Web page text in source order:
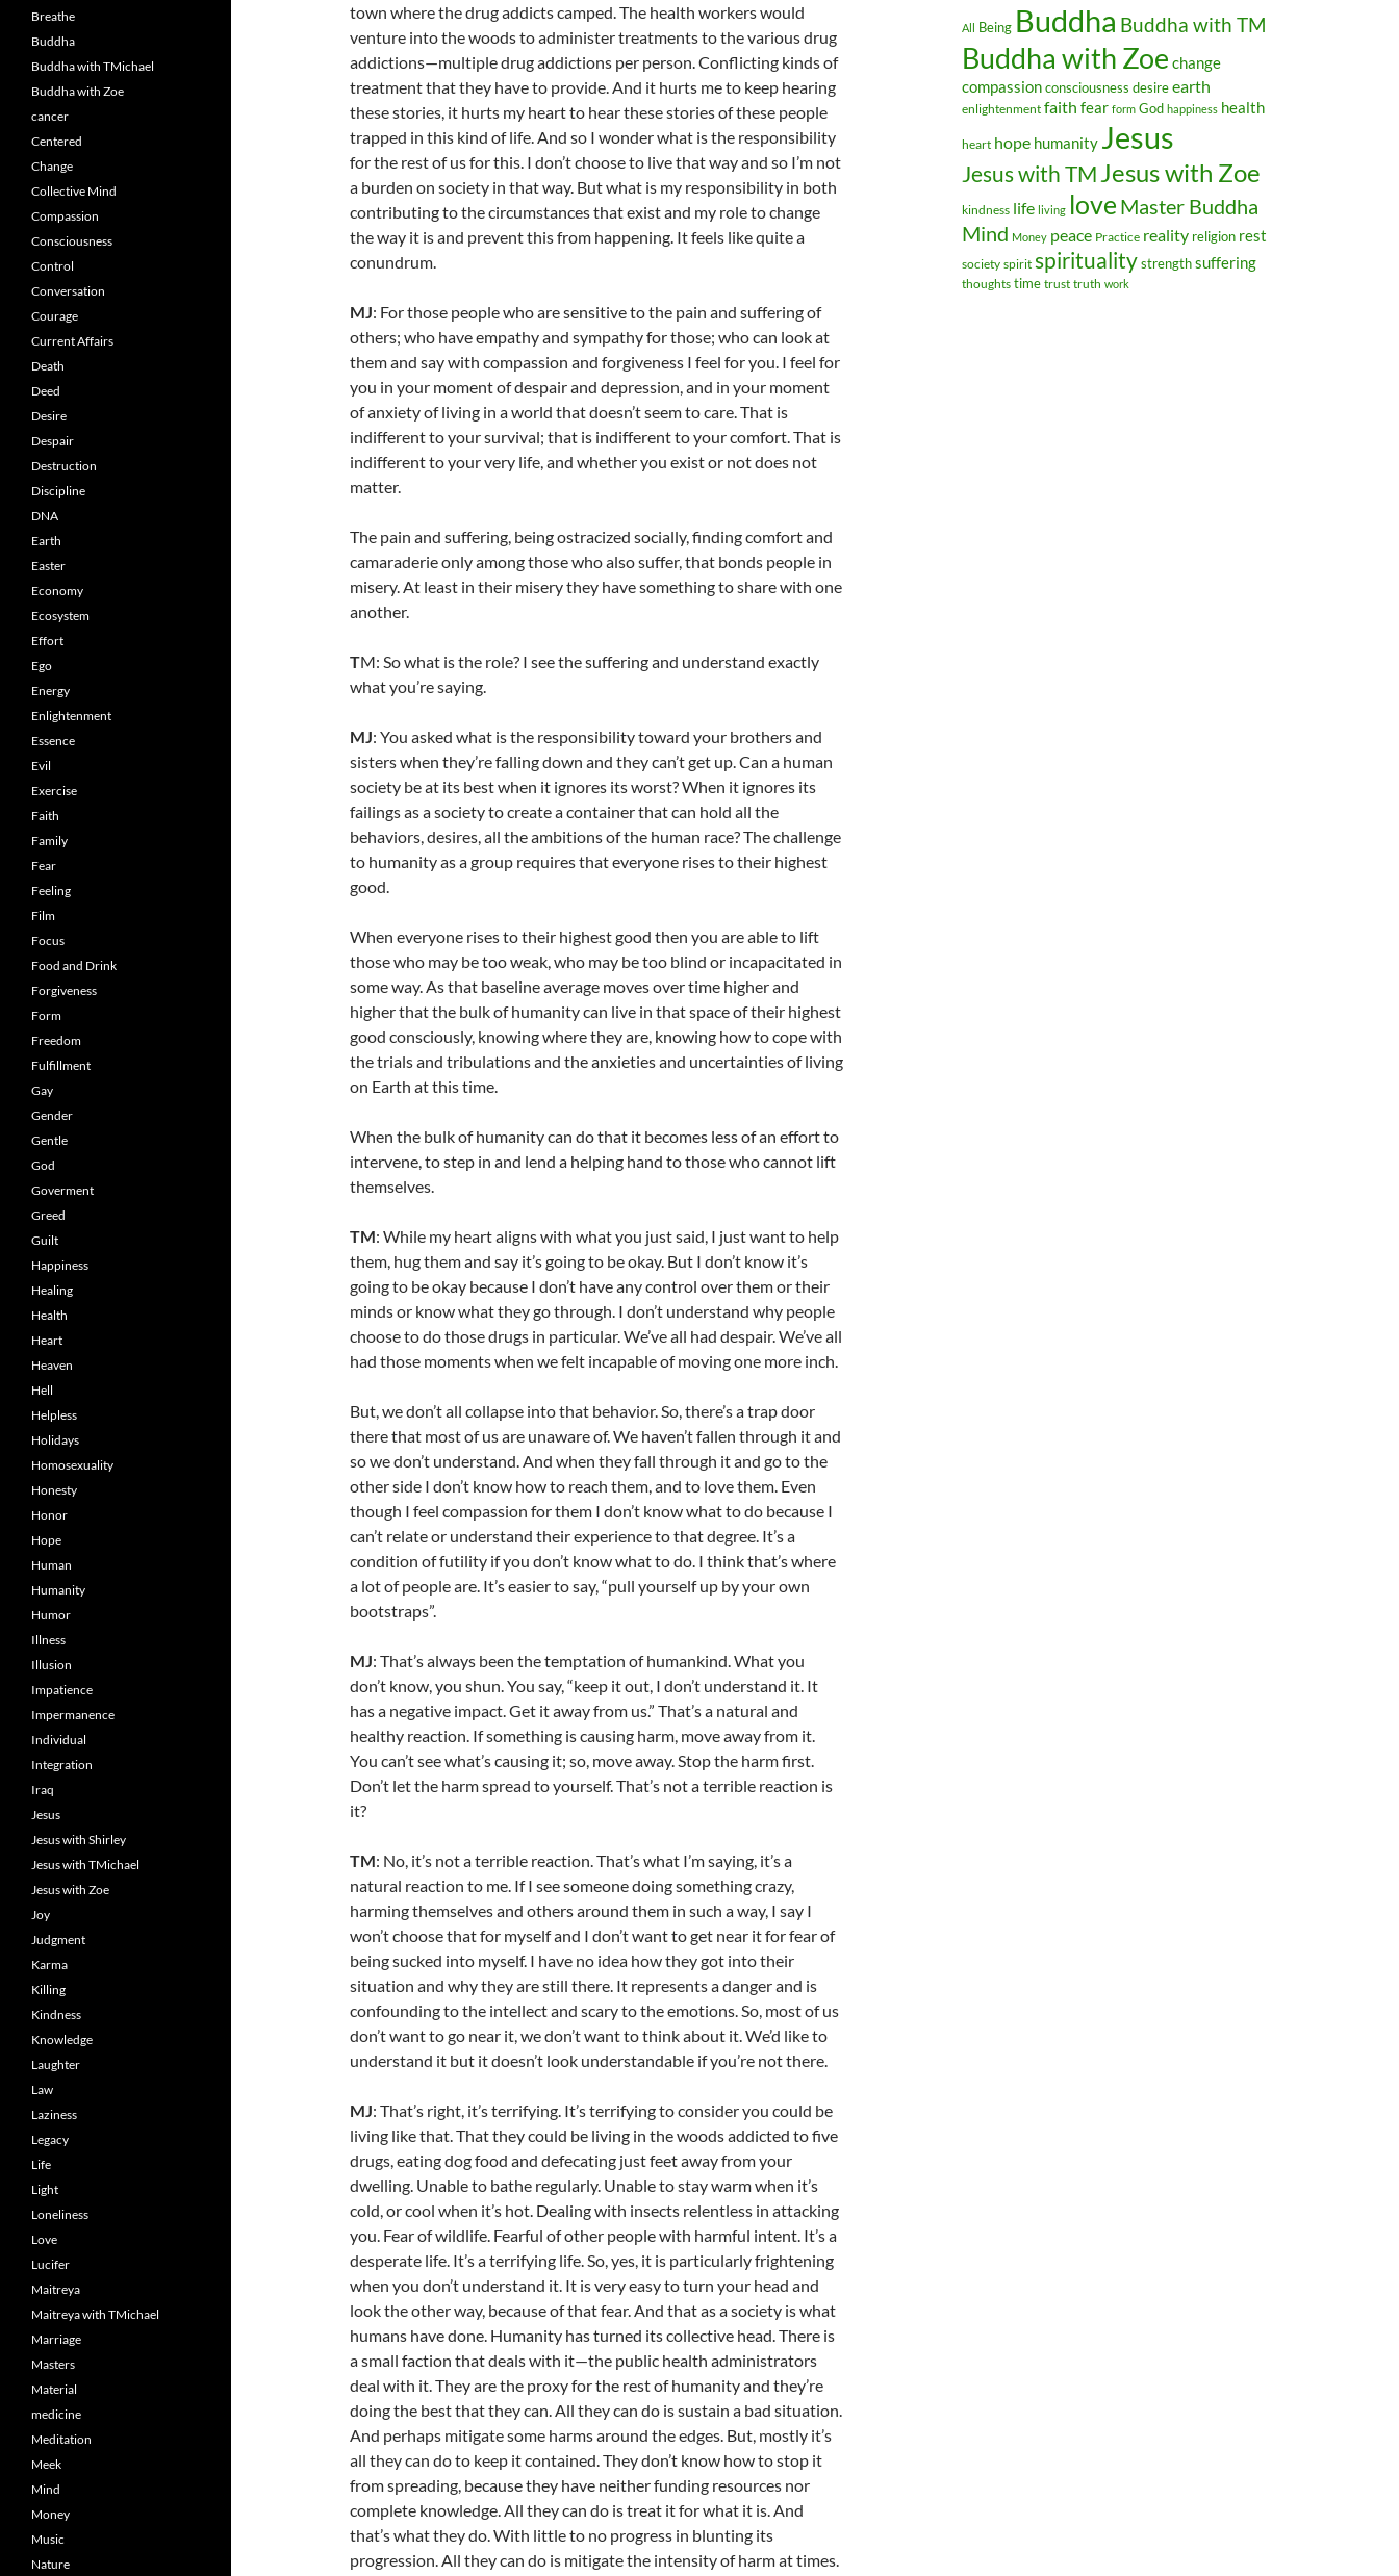
town where the drug addicts camped. The health workers would
venture into the woods to administer treatments to the various drug
addictions—multiple drug addictions per person. Conflicting kinds of
treatment that they have to provide. And it hurts me to keep hearing
these stories, it hurts my heart to hear these stories of these people
trapped in this kind of life. And so I wonder what is the responsibility
for the rest of us for this. I don’t choose to live that way and so I’m not
a burden on society in that way. But what is my responsibility in both
contributing to the circumstances that exist and my role to change
the way it is and prevent this from happening. It feels like quite a
conundrum.
MJ: For those people who are sensitive to the pain and suffering of
others; who have empathy and sympathy for those; who can look at
them and say with compassion and forgiveness I feel for you. I feel for
you in your moment of despair and depression, and in your moment
of anxiety of living in a world that doesn’t seem to care. That is
indifferent to your survival; that is indifferent to your comfort. That is
indifferent to your very life, and whether you exist or not does not
matter.
The pain and suffering, being ostracized socially, finding comfort and
camaraderie only among those who also suffer, that bonds people in
misery. At least in their misery they have something to share with one
another.
TM: So what is the role? I see the suffering and understand exactly
what you’re saying.
MJ: You asked what is the responsibility toward your brothers and
sisters when they’re falling down and they can’t get up. Can a human
society be at its best when it ignores its worst? When it ignores its
failings as a society to create a container that can hold all the
behaviors, desires, all the ambitions of the human race? The challenge
to humanity as a group requires that everyone rises to their highest
good.
When everyone rises to their highest good then you are able to lift
those who may be too weak, who may be too blind or incapacitated in
some way. As that baseline average moves over time higher and
higher that the bulk of humanity can live in that space of their highest
good consciously, knowing where they are, knowing how to cope with
the trials and tribulations and the anxieties and uncertainties of living
on Earth at this time.
When the bulk of humanity can do that it becomes less of an effort to
intervene, to step in and lend a helping hand to those who cannot lift
themselves.
TM: While my heart aligns with what you just said, I just want to help
them, hug them and say it’s going to be okay. But I don’t know it’s
going to be okay because I don’t have any control over them or their
minds or know what they go through. I don’t understand why people
choose to do those drugs in particular. We’ve all had despair. We’ve all
had those moments when we felt incapable of moving one more inch.
But, we don’t all collapse into that behavior. So, there’s a trap door
there that most of us are unaware of. We haven’t fallen through it and
so we don’t understand. And when they fall through it and go to the
other side I don’t know how to reach them, and to love them. Even
though I feel compassion for them I don’t know what to do because I
can’t relate or understand their experience to that degree. It’s a
condition of futility if you don’t know what to do. I think that’s where
a lot of people are. It’s easier to say, “pull yourself up by your own
bootstraps”.
MJ: That’s always been the temptation of humankind. What you
don’t know, you shun. You say, “keep it out, I don’t understand it. It
has a negative impact. Get it away from us.” That’s a natural and
healthy reaction. If something is causing harm, move away from it.
You can’t see what’s causing it; so, move away. Stop the harm first.
Don’t let the harm spread to yourself. That’s not a terrible reaction is
it?
TM: No, it’s not a terrible reaction. That’s what I’m saying, it’s a
natural reaction to me. If I see someone doing something crazy,
harming themselves and others around them in such a way, I say I
won’t choose that for myself and I don’t want to get near it for fear of
being sucked into myself. I have no idea how they got into their
situation and why they are still there. It represents a danger and is
confounding to the intellect and scary to the emotions. So, most of us
don’t want to go near it, we don’t want to think about it. We’d like to
understand it but it doesn’t look understandable if you’re not there.
MJ: That’s right, it’s terrifying. It’s terrifying to consider you could be
living like that. That they could be living in the woods addicted to five
drugs, eating dog food and defecating just feet away from your
dwelling. Unable to bathe regularly. Unable to stay warm when it’s
cold, or cool when it’s hot. Dealing with insects relentless in attacking
you. Fear of wildlife. Fearful of other people with harmful intent. It’s a
desperate life. It’s a terrifying life. So, yes, it is particularly frightening
when you don’t understand it. It is very easy to turn your head and
look the other way, because of that fear. And that as a society is what
humans have done. Humanity has turned its collective head. There is
a small faction that deals with it—the public health administrators
deal with it. They are the proxy for the rest of humanity and they’re
doing the best that they can. All they can do is sustain a bad situation.
And perhaps mitigate some harms around the edges. But, mostly it’s
all they can do to keep it contained. They don’t know how to stop it
from spreading, because they have neither funding resources nor
complete knowledge. All they can do is treat it for what it is. And
that’s what they do. With little to no progress in blunting its
progression. All they can do is mitigate the intensity of harm at times.
All Being Buddha Buddha with TM
Buddha with Zoe change
compassionconsciousness desireearth
enlightenment faith fear form God happiness health
heart hope humanity Jesus
Jesus with TM Jesus with Zoe
kindness life living love Master Buddha
Mind Money peace Practice reality religion rest
society spirit spiritualitystrengthsuffering
thoughts time trust truth work
Breathe
Buddha
Buddha with TMichael
Buddha with Zoe
cancer
Centered
Change
Collective Mind
Compassion
Consciousness
Control
Conversation
Courage
Current Affairs
Death
Deed
Desire
Despair
Destruction
Discipline
DNA
Earth
Easter
Economy
Ecosystem
Effort
Ego
Energy
Enlightenment
Essence
Evil
Exercise
Faith
Family
Fear
Feeling
Film
Focus
Food and Drink
Forgiveness
Form
Freedom
Fulfillment
Gay
Gender
Gentle
God
Goverment
Greed
Guilt
Happiness
Healing
Health
Heart
Heaven
Hell
Helpless
Holidays
Homosexuality
Honesty
Honor
Hope
Human
Humanity
Humor
Illness
Illusion
Impatience
Impermanence
Individual
Integration
Iraq
Jesus
Jesus with Shirley
Jesus with TMichael
Jesus with Zoe
Joy
Judgment
Karma
Killing
Kindness
Knowledge
Laughter
Law
Laziness
Legacy
Life
Light
Loneliness
Love
Lucifer
Maitreya
Maitreya with TMichael
Marriage
Masters
Material
medicine
Meditation
Meek
Mind
Money
Music
Nature